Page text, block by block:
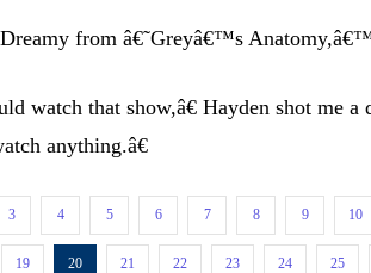
from â€˜Greyâ€™s
watch that show,â€ Hayden shot me
anything.â€
3 4 5 6 7 8 9 10
19 20 21 22 23 24 25